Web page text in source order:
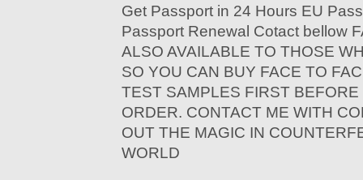
Get Passport in 24 Hours EU
Passport Renewal Cotact bellow
ALSO AVAILABLE TO THOSE
SO YOU CAN BUY FACE TO
TEST SAMPLES FIRST
ORDER. CONTACT ME WITH
OUT THE MAGIC IN
WORLD